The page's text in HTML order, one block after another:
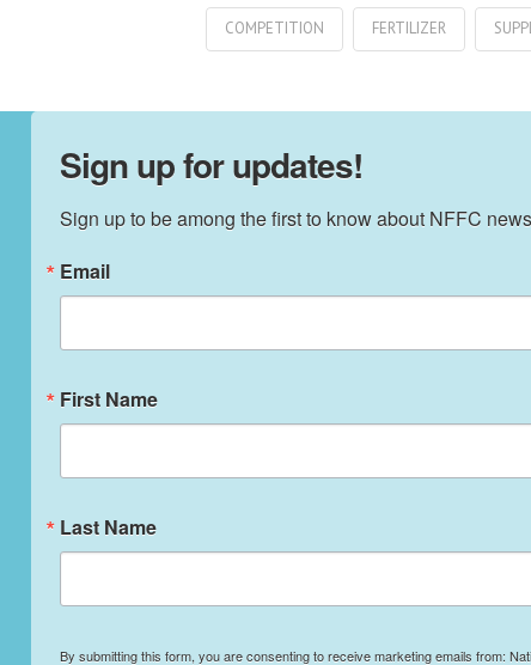
COMPETITION FERTILIZER
Sign up for updates!
Sign up to be among the first to know about NFFC
Email
First Name
Last Name
By submitting this form, you are consenting to receive marketing emails from: